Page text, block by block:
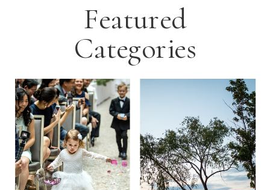
Featured
Categories